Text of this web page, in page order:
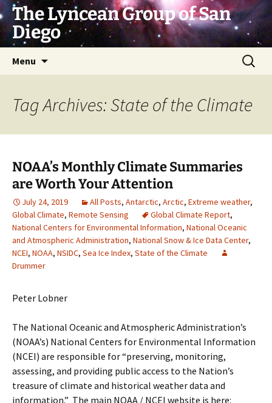
Skip
to
content
The Lyncean Group of San
Diego
Menu
Search
for:
Tag Archives: State of the Climate
NOAA’s Monthly Climate Summaries
are Worth Your Attention
July 24, 2019 All Posts, Antarctic, Arctic, Extreme weather,
Global Climate, Remote Sensing Global Climate Report,
National Centers for Environmental Information, National Oceanic
and Atmospheric Administration, National Snow & Ice Data Center,
NCEI, NOAA, NSIDC, Sea Ice Index, State of the Climate
Drummer
Peter Lobner
The National Oceanic and Atmospheric Administration’s
(NOAA’s) National Centers for Environmental Information
(NCEI) are responsible for “preserving, monitoring,
assessing, and providing public access to the Nation’s
treasure of climate and historical weather data and
information.” The main NOAA / NCEI website is here: